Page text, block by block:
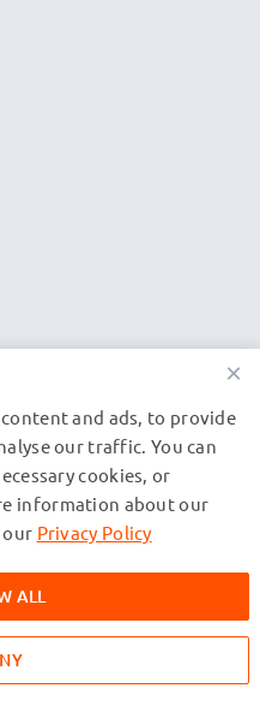
exclusive of shipping costs.
cited on our web pages
about our products.
×
and ads, to provide
our traffic. You can
cookies, or
information about our
our Privacy Policy
ALL